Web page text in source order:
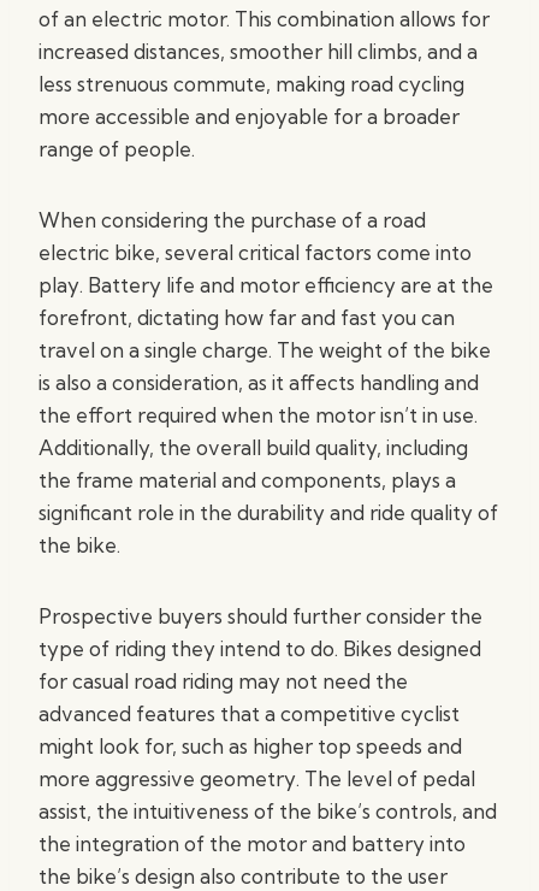
of an electric motor. This combination allows for
increased distances, smoother hill climbs, and a
less strenuous commute, making road cycling
more accessible and enjoyable for a broader
range of people.
When considering the purchase of a road
electric bike, several critical factors come into
play. Battery life and motor efficiency are at the
forefront, dictating how far and fast you can
travel on a single charge. The weight of the bike
is also a consideration, as it affects handling and
the effort required when the motor isn’t in use.
Additionally, the overall build quality, including
the frame material and components, plays a
significant role in the durability and ride quality of
the bike.
Prospective buyers should further consider the
type of riding they intend to do. Bikes designed
for casual road riding may not need the
advanced features that a competitive cyclist
might look for, such as higher top speeds and
more aggressive geometry. The level of pedal
assist, the intuitiveness of the bike’s controls, and
the integration of the motor and battery into
the bike’s design also contribute to the user